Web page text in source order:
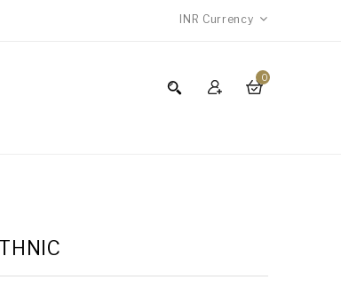
INR Currency
0